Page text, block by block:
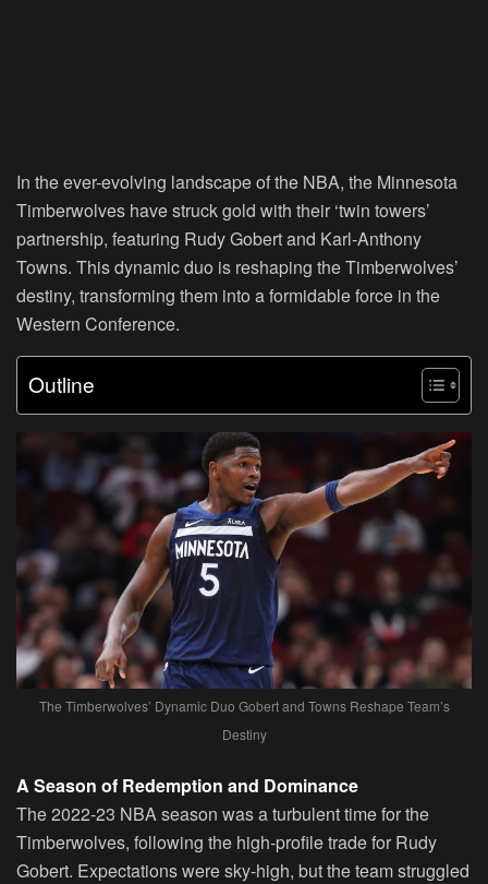
In the ever-evolving landscape of the NBA, the Minnesota
Timberwolves have struck gold with their ‘twin towers’
partnership, featuring Rudy Gobert and Karl-Anthony
Towns. This dynamic duo is reshaping the Timberwolves’
destiny, transforming them into a formidable force in the
Western Conference.
Outline
The Timberwolves’ Dynamic Duo Gobert and Towns Reshape Team’s
Destiny
A Season of Redemption and Dominance
The 2022-23 NBA season was a turbulent time for the
Timberwolves, following the high-profile trade for Rudy
Gobert. Expectations were sky-high, but the team struggled